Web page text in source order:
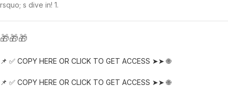
rsquo; s dive in! 1.
🎁🎁🎁
📌 ✅ COPY HERE OR CLICK TO GET ACCESS ➤➤ 🌐
📌 ✅ COPY HERE OR CLICK TO GET ACCESS ➤➤ 🌐